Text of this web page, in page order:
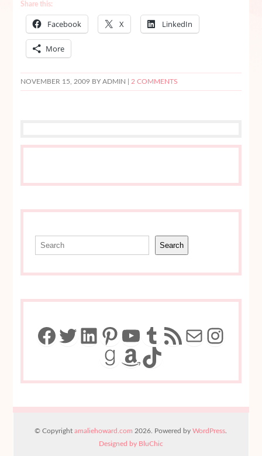
Share this:
Facebook X LinkedIn
More
NOVEMBER 15, 2009 BY ADMIN | 2 COMMENTS
Search
Facebook
Twitter
LinkedIn
Pinterest
YouTube
Tumblr
RSS FeedMail
Goodreads
Amazon
TikTok
© Copyrightamaliehoward.com 2026. Powered byWordPress
Designed by BluChic